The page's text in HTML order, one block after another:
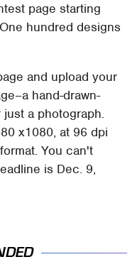
page starting
hundred designs
and upload your
hand-drawn-
a photograph.
x1080, at 96 dpi
You can't
is Dec. 9,